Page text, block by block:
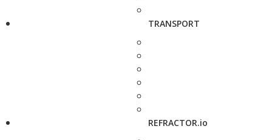
TRANSPORT
REFRACTOR.io